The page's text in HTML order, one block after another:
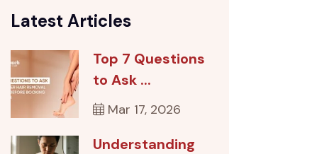
Latest Articles
Top 7 Questions
to Ask ...
Mar 17, 2026
Understanding